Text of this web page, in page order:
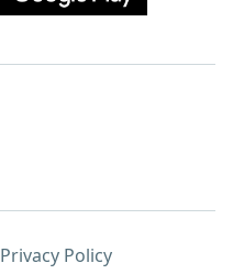
Privacy Policy